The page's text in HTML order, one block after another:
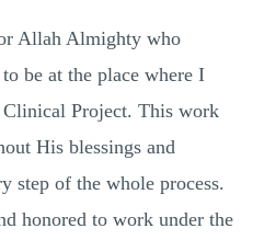
Allah Almighty who
be at the place where I
Project. This work
His blessings and
step of the whole process.
honored to work under the